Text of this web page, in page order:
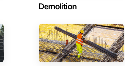
Demolition